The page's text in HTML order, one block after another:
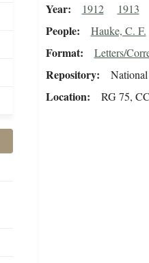
Year 1912 1913
People Hauke, C. F.
Format Letters/
Repository
Location RG 75,